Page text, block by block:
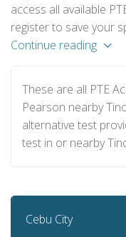
access all available
register to save your
Continue reading
These are all PTE
Pearson nearby
alternative test
test in or nearby
Cebu City